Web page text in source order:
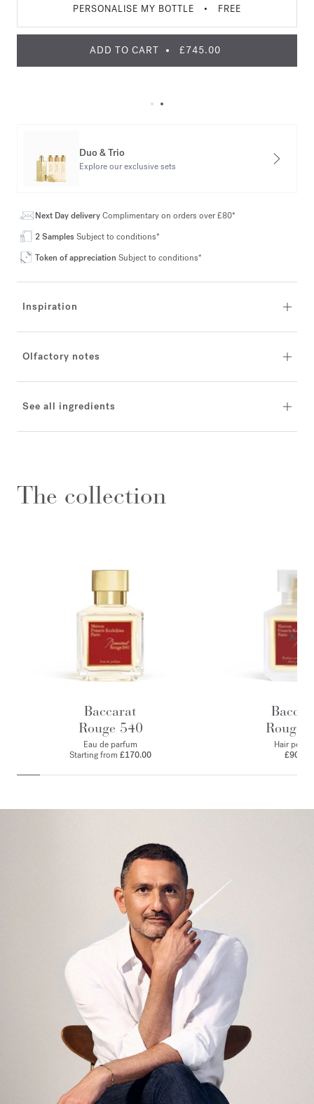
PERSONALISE MY BOTTLE • FREE
ADD TO CART £745.00
Duo & Trio
Explore our exclusive sets
Next Day deliveryComplimentary on orders over £80*
2 SamplesSubject to conditions*
Token of appreciation Subject to conditions*
Inspiration
Olfactory notes
See all ingredients
The collection
Baccarat
Rouge 540
Eau de parfum
Starting from £170.00
Rouge
Hair
£90.00